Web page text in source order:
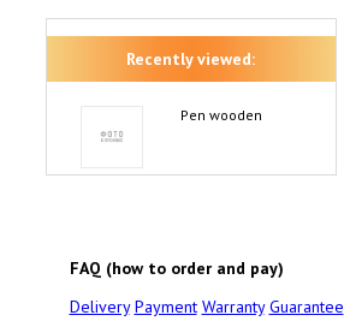
Recently viewed:
Pen wooden
FAQ (how to order and pay)
Delivery Payment Warranty Guarantee